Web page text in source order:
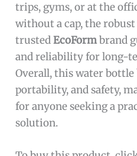
trips, gyms, or at the
without a cap, the
trustedEcoFormbrand
and reliability for long-
Overall, this water bottle
portability, and safety,
for anyone seeking a
solution.